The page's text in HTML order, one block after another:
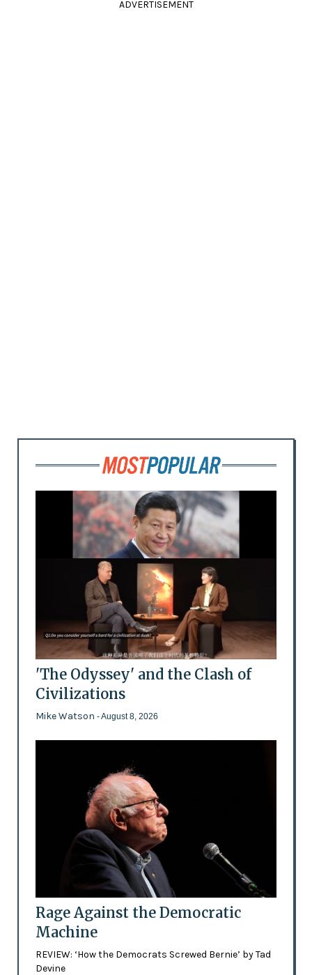
ADVERTISEMENT
'The Odyssey' and the Clash of
Civilizations
Mike Watson - August 8, 2026
Rage Against the Democratic
Machine
REVIEW: ‘How the Democrats Screwed Bernie’ by Tad
Devine